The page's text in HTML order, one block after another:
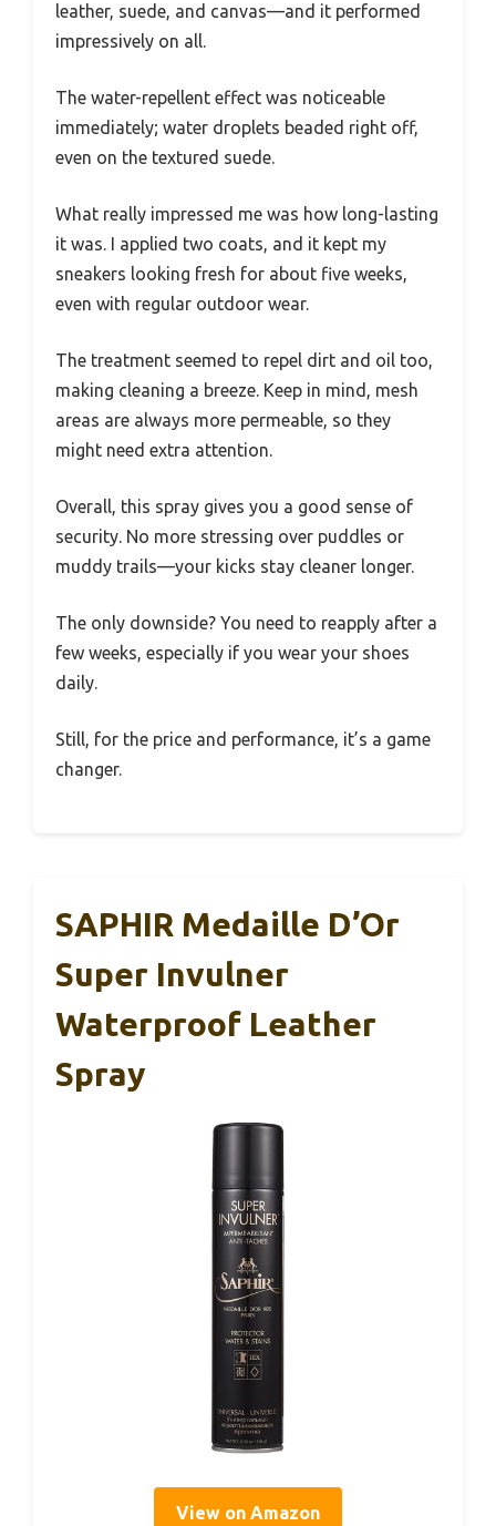
leather, suede, and canvas—and it performed
impressively on all.
The water-repellent effect was noticeable
immediately; water droplets beaded right off,
even on the textured suede.
What really impressed me was how long-lasting
it was. I applied two coats, and it kept my
sneakers looking fresh for about five weeks,
even with regular outdoor wear.
The treatment seemed to repel dirt and oil too,
making cleaning a breeze. Keep in mind, mesh
areas are always more permeable, so they
might need extra attention.
Overall, this spray gives you a good sense of
security. No more stressing over puddles or
muddy trails—your kicks stay cleaner longer.
The only downside? You need to reapply after a
few weeks, especially if you wear your shoes
daily.
Still, for the price and performance, it’s a game
changer.
SAPHIR Medaille D’Or
Super Invulner
Waterproof Leather
Spray
View on Amazon